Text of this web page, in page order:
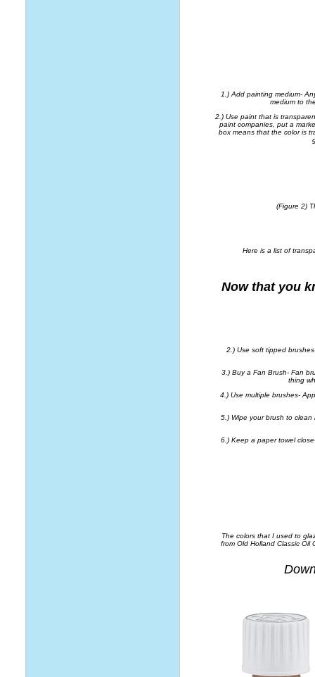
1.) Add painting medium-
medium to
2.) Use paint that is
paint companies, put a
box means that the color is
(Figure 2)
Here is a list of
Now that you
2.) Use soft tipped
3.) Buy a Fan Brush- Fan
thing
4.) Use multiple brushes-
5.) Wipe your brush to clean
6.) Keep a paper towel
The colors that I used to
from Old Holland Classic Oil